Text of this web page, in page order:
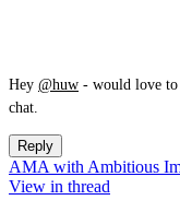
Hey @huw - would love
chat.
Reply
AMA with Ambitious
View in thread